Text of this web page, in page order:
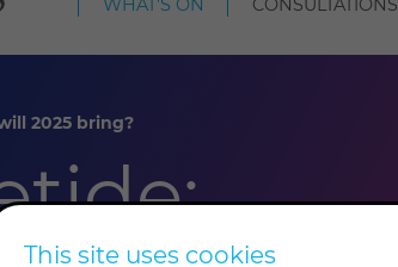
WHAT'S ON CONSULTATIONS
2025 bring?
This site uses cookies